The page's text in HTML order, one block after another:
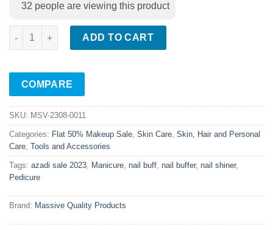
32 people are viewing this product
7 In 1 Nail Filer Buffer Shiner quantity
ADD TO CART
COMPARE
SKU: MSV-2308-0011
Categories: Flat 50% Makeup Sale Skin Care Skin, Hair and Personal
Care Tools and Accessories
Tags: azadi sale 2023 Manicure nail buff nail buffer, nail shiner,
Pedicure
Brand: Massive Quality Products